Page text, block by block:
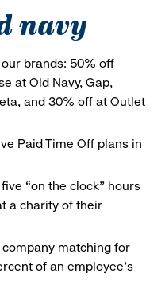
navy
brands: 50% off
at Old Navy, Gap,
and 30% off at Outlet
Paid Time Off plans in
“on the clock” hours
a charity of their
company matching for
of an employee’s